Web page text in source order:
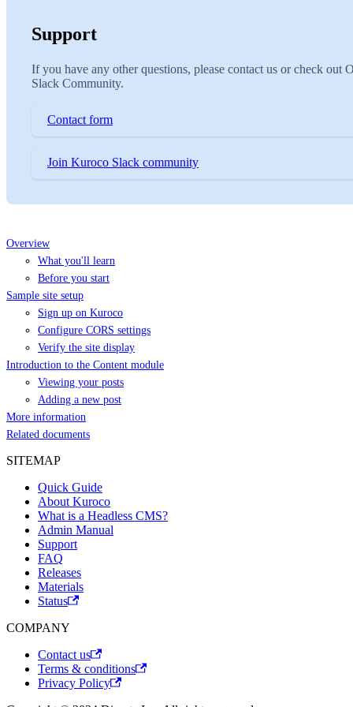
Support
If you have any other questions, please contact us or check out
Slack Community.
Contact form
Join Kuroco Slack community
Overview
What you'll learn
Before you start
Sample site setup
Sign up on Kuroco
Configure CORS settings
Verify the site display
Introduction to the Content module
Viewing your posts
Adding a new post
More information
Related documents
SITEMAP
Quick Guide
About Kuroco
What is a Headless CMS?
Admin Manual
Support
FAQ
Releases
Materials
Status
COMPANY
Contact us
Terms & conditions
Privacy Policy